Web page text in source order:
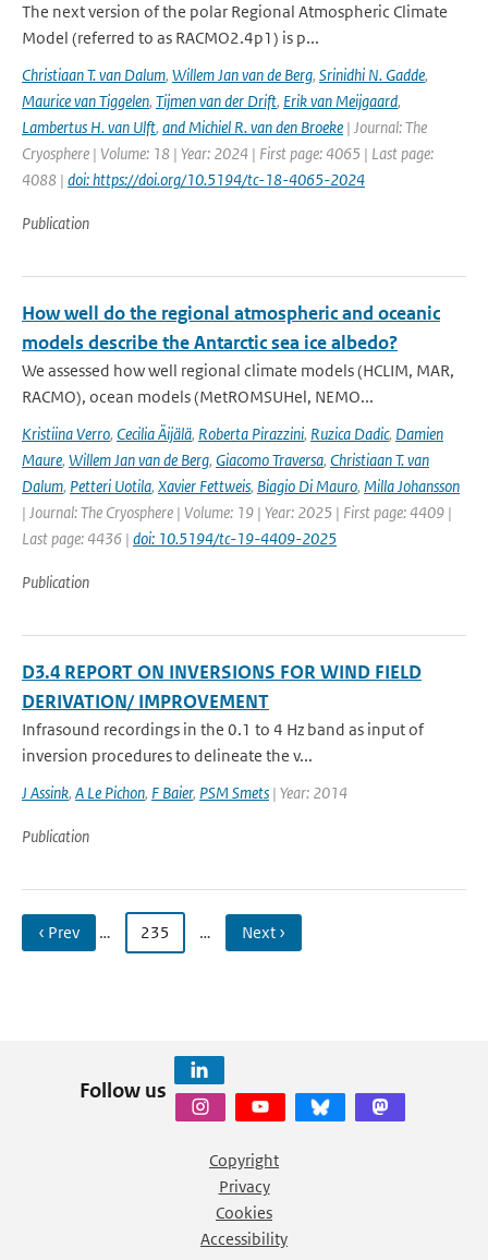
The next version of the polar Regional Atmospheric Climate
Model (referred to as RACMO2.4p1) is p...
Christiaan T. van Dalum, Willem Jan van de Berg, Srinidhi N. Gadde,
Maurice van Tiggelen, Tijmen van der Drift, Erik van Meijgaard,
Lambertus H. van Ulft, and Michiel R. van den Broeke | Journal: The
Cryosphere | Volume: 18 | Year: 2024 | First page: 4065 | Last page:
4088 | doi: https://doi.org/10.5194/tc-18-4065-2024
Publication
How well do the regional atmospheric and oceanic
models describe the Antarctic sea ice albedo?
We assessed how well regional climate models (HCLIM, MAR,
RACMO), ocean models (MetROMSUHel, NEMO...
Kristiina Verro, Cecilia Äijälä, Roberta Pirazzini, Ruzica Dadic, Damien
Maure, Willem Jan van de Berg, Giacomo Traversa, Christiaan T. van
Dalum, Petteri Uotila, Xavier Fettweis, Biagio Di Mauro, Milla Johansson
| Journal: The Cryosphere | Volume: 19 | Year: 2025 | First page: 4409 |
Last page: 4436 | doi: 10.5194/tc-19-4409-2025
Publication
D3.4 REPORT ON INVERSIONS FOR WIND FIELD
DERIVATION/ IMPROVEMENT
Infrasound recordings in the 0.1 to 4 Hz band as input of
inversion procedures to delineate the v...
J Assink, A Le Pichon, F Baier, PSM Smets | Year: 2014
Publication
‹ Prev … 235 … Next ›
Follow us
Copyright
Privacy
Cookies
Accessibility